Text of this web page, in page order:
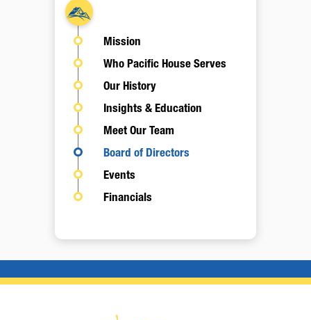
Mission
Who Pacific House Serves
Our History
Insights & Education
Meet Our Team
Board of Directors
Events
Financials